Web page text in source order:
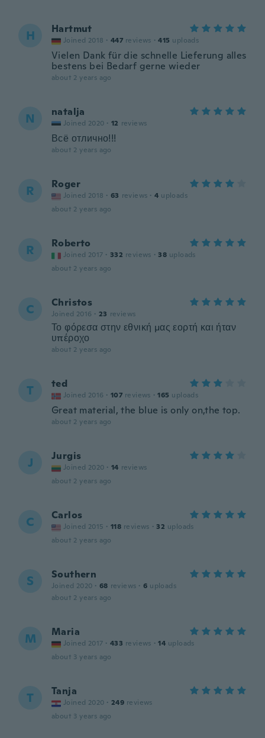
H Hartmut
Joined 2018 · 447 reviews · 415 uploads
Vielen Dank für die schnelle Lieferung alles
bestens bei Bedarf gerne wieder
about 2 years ago
N natalja
Joined 2020 · 12 reviews
Всё отлично!!!
about 2 years ago
R Roger
Joined 2018 · 63 reviews · 4 uploads
about 2 years ago
R Roberto
Joined 2017 · 332 reviews · 38 uploads
about 2 years ago
C Christos
Joined 2016 · 23 reviews
Το φόρεσα στην εθνική μας εορτή και ήταν
υπέροχο
about 2 years ago
T ted
Joined 2016 · 107 reviews · 165 uploads
Great material, the blue is only on,the top.
about 2 years ago
J Jurgis
Joined 2020 · 14 reviews
about 2 years ago
C Carlos
Joined 2015 · 118 reviews · 32 uploads
about 2 years ago
S Southern
Joined 2020 · 68 reviews · 6 uploads
about 2 years ago
M Maria
Joined 2017 · 433 reviews · 14 uploads
about 3 years ago
T Tanja
Joined 2020 · 249 reviews
about 3 years ago